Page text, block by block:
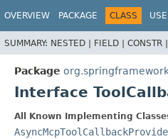
OVERVIEW PACKAGE CLASS USE
SUMMARY: NESTED | FIELD | CONSTR |
Package
Interface
All Known Implementing